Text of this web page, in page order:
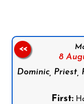
8
Dominic, Priest,
First:
<<